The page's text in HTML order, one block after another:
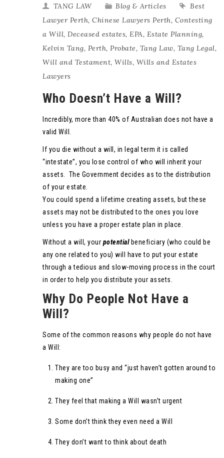
TANG LAW Blog & Articles
Best
Lawyer Perth, Chinese Lawyers Perth, Contesting
a Will, Deceased estates, EPA, Estate Planning,
Kelvin Tang, Perth, Probate, Tang Law, Tang Legal,
Will and Testament, Wills, Wills and Estates
Lawyers
Who Doesn’t Have a Will?
Incredibly, more than 40% of Australian does not have a
valid Will.
If you die without a will, in legal term it is called
“intestate”, you lose control of who will inherit your
assets. The Government decides as to the distribution
of your estate.
You could spend a lifetime creating assets, but these
assets may not be distributed to the ones you love
unless you have a proper estate plan in place.
Without a will, your potentialbeneficiary (who could be
any one related to you) will have to put your estate
through a tedious and slow-moving process in the court
in order to help you distribute your assets.
Why Do People Not Have a
Will?
Some of the common reasons why people do not have
a Will:
They are too busy and “just haven’t gotten around to
making one”
They feel that making a Will wasn’t urgent
Some don’t think they even need a Will
They don’t want to think about death